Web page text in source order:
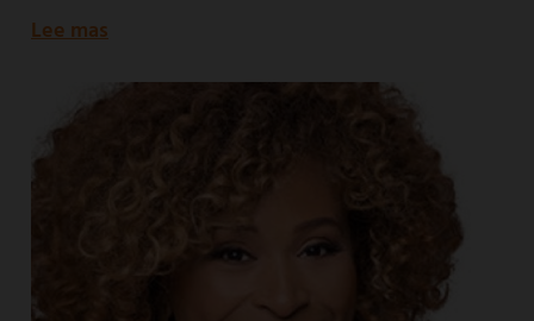
Lee mas